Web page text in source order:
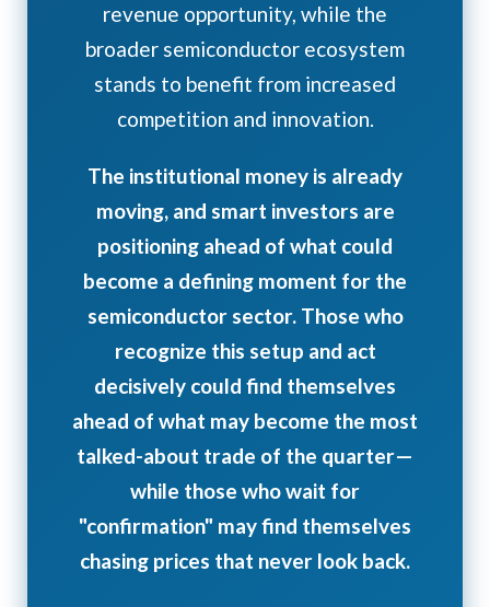
revenue opportunity, while the
broader semiconductor ecosystem
stands to benefit from increased
competition and innovation.
The institutional money is already
moving, and smart investors are
positioning ahead of what could
become a defining moment for the
semiconductor sector. Those who
recognize this setup and act
decisively could find themselves
ahead of what may become the most
talked-about trade of the quarter—
while those who wait for
"confirmation" may find themselves
chasing prices that never look back.